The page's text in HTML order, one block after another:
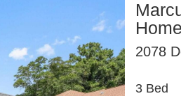
Home
2078
3 Bed